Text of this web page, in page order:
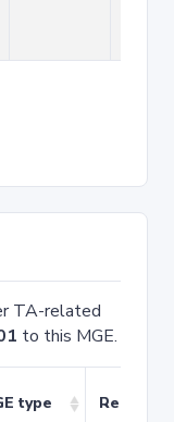
TA-related
to this MGE.
type Related